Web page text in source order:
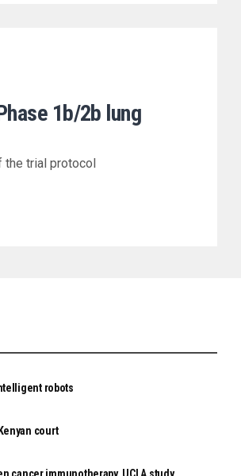
1b/2b lung
the trial protocol
robots
court
cancer immunotherapy, UCLA study